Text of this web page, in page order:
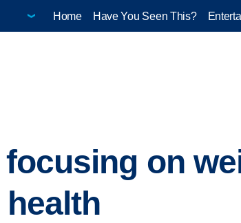
Home Have You Seen This?
on